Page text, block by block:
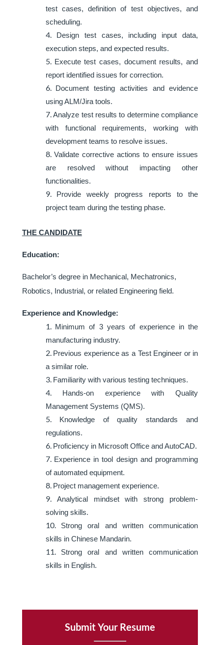
test cases, definition of test objectives, and
scheduling.
Design test cases, including input data,
execution steps, and expected results.
Execute test cases, document results, and
report identified issues for correction.
Document testing activities and evidence
using ALM/Jira tools.
Analyze test results to determine compliance
with functional requirements, working with
development teams to resolve issues.
Validate corrective actions to ensure issues
are resolved without impacting other
functionalities.
Provide weekly progress reports to the
project team during the testing phase.
THE CANDIDATE
Education:
Bachelor’s degree in Mechanical, Mechatronics,
Robotics, Industrial, or related Engineering field.
Experience and Knowledge:
Minimum of 3 years of experience in the
manufacturing industry.
Previous experience as a Test Engineer or in
a similar role.
Familiarity with various testing techniques.
Hands-on experience with Quality
Management Systems (QMS).
Knowledge of quality standards and
regulations.
Proficiency in Microsoft Office and AutoCAD.
Experience in tool design and programming
of automated equipment.
Project management experience.
Analytical mindset with strong problem-
solving skills.
Strong oral and written communication
skills in Chinese Mandarin.
Strong oral and written communication
skills in English.
Submit Your Resume